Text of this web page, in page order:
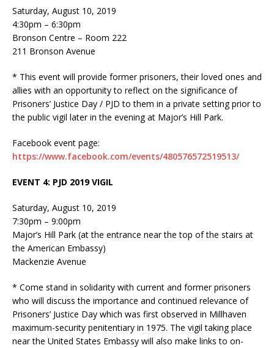
Saturday, August 10, 2019
4:30pm – 6:30pm
Bronson Centre – Room 222
211 Bronson Avenue
* This event will provide former prisoners, their loved ones and
allies with an opportunity to reflect on the significance of
Prisoners’ Justice Day / PJD to them in a private setting prior to
the public vigil later in the evening at Major’s Hill Park.
Facebook event page:
https://www.facebook.com/events/480576572519513/
EVENT 4: PJD 2019 VIGIL
Saturday, August 10, 2019
7:30pm – 9:00pm
Major’s Hill Park (at the entrance near the top of the stairs at
the American Embassy)
Mackenzie Avenue
* Come stand in solidarity with current and former prisoners
who will discuss the importance and continued relevance of
Prisoners’ Justice Day which was first observed in Millhaven
maximum-security penitentiary in 1975. The vigil taking place
near the United States Embassy will also make links to on-